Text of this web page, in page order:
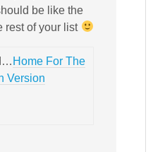
be like the
rest of your list
Home For The
Version